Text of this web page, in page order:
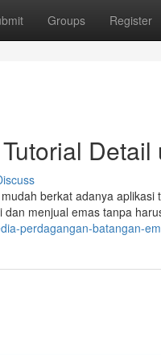
Groups Register
berkat adanya
menjual emas tanpa
perdagangan-batangan-